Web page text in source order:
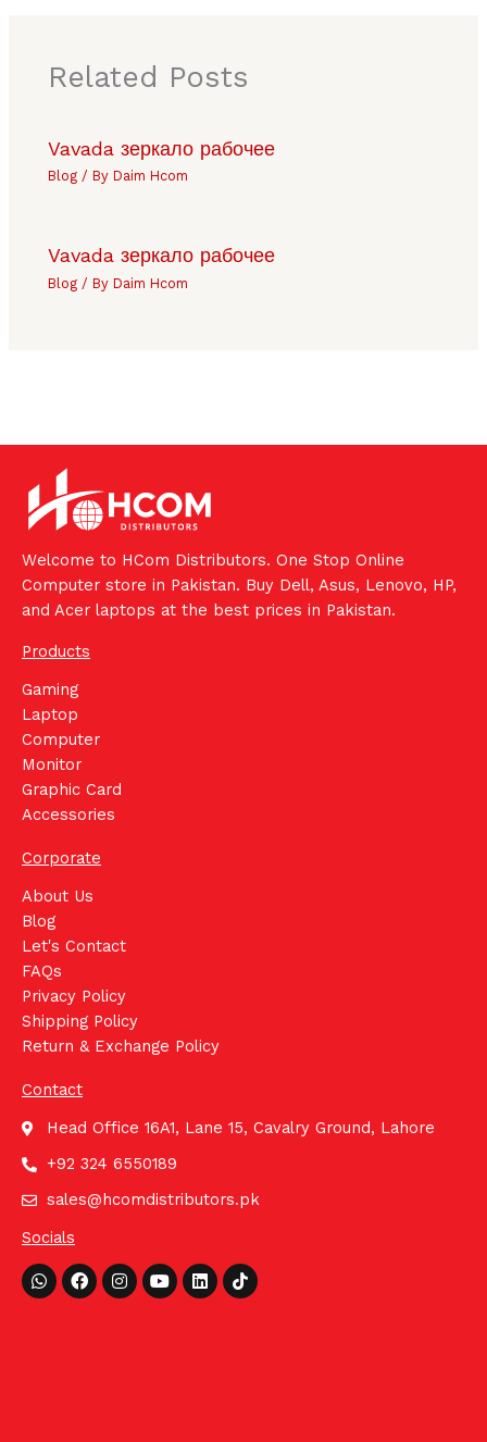
Related Posts
Vavada зеркало рабочее
Blog / ByDaim Hcom
Vavada зеркало рабочее
Blog / ByDaim Hcom
Welcome to HCom Distributors. One Stop Online
Computer store in Pakistan. Buy Dell, Asus, Lenovo, HP,
and Acer laptops at the best prices in Pakistan.
Products
Gaming
Laptop
Computer
Monitor
Graphic Card
Accessories
Corporate
About Us
Blog
Let's Contact
FAQs
Privacy Policy
Shipping Policy
Return & Exchange Policy
Contact
Head Office 16A1, Lane 15, Cavalry Ground, Lahore
+92 324 6550189
sales@hcomdistributors.pk
Socials
Whatsapp
FacebookInstagram
YoutubeLinkedinTiktok